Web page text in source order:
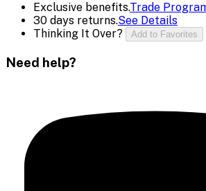
Exclusive benefits.Trade
30 days returns.See Details
Thinking It Over?
Add to Favorites
Need help?